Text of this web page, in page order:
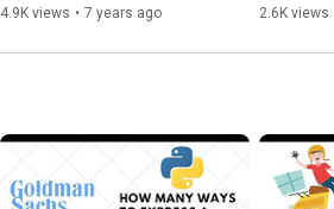
4.9K views • 7 years ago
2.6K views